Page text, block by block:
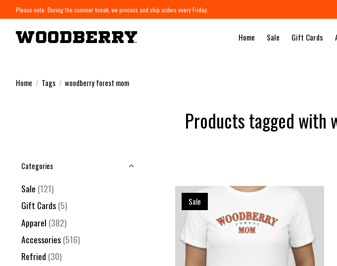
Please note: During the summer break, we process and ship orders every Friday.
Home Sale Gift Cards
Home / Tags / woodberry forest mom
Products tagged with
Categories
Sale (121)
Gift Cards(5)
Apparel (382)
Accessories(516)
Refried (30)
Sale